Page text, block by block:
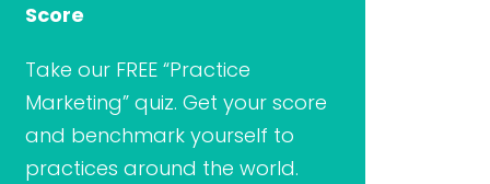
Score
Take our FREE “Practice
Marketing” quiz. Get your score
and benchmark yourself to
practices around the world.